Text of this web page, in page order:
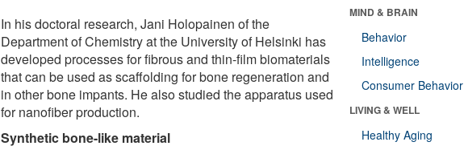
In his doctoral research, Jani Holopainen of the
Department of Chemistry at the University of Helsinki has
developed processes for fibrous and thin-film biomaterials
that can be used as scaffolding for bone regeneration and
in other bone impants. He also studied the apparatus used
for nanofiber production.
Synthetic bone-like material
MIND & BRAIN
Behavior
Intelligence
Consumer Behavior
LIVING & WELL
Healthy Aging